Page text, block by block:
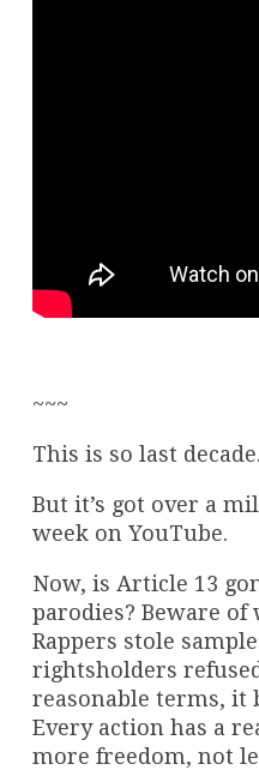
~~~
This is so last decade.
But it’s got over a
week on YouTube.
Now, is Article 13
parodies? Beware
Rappers stole
rightsholders
reasonable terms, it
Every action has a
more freedom, not